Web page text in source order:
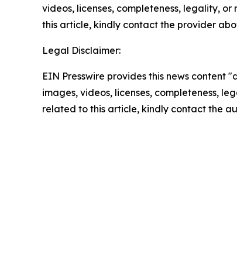
videos, licenses, completeness, legality,
this article, kindly contact the provider
Legal Disclaimer:
EIN Presswire provides this news
images, videos, licenses, completeness,
related to this article, kindly contact the